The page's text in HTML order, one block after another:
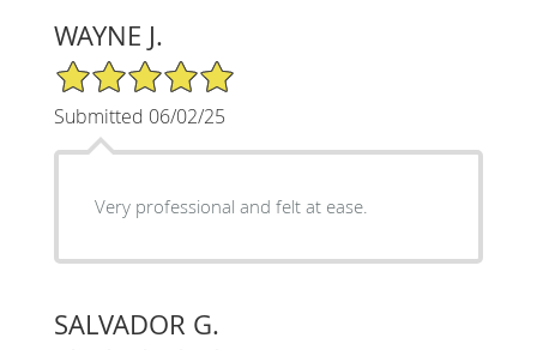
WAYNE J.
5/5 Star Rating
Submitted 06/02/25
Very professional and felt at ease.
SALVADOR G.